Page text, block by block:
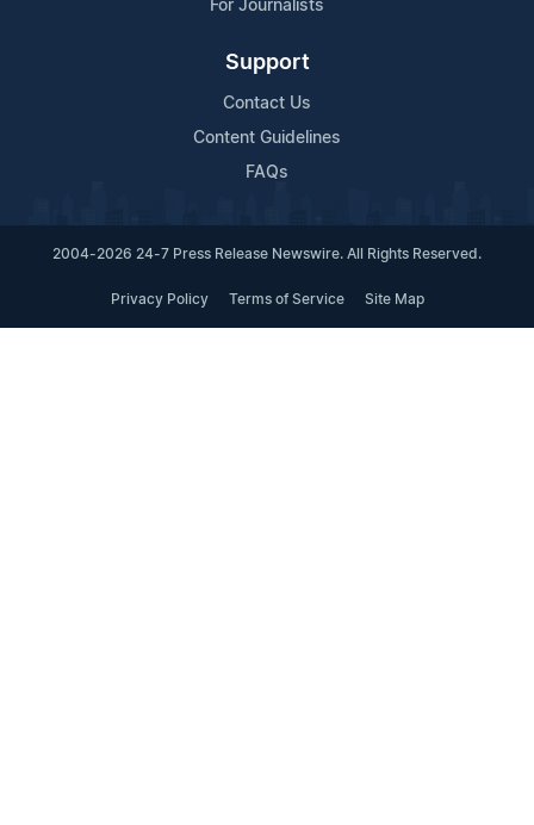
For Journalists
Support
Contact Us
Content Guidelines
FAQs
2004-2026 24-7 Press Release Newswire. All Rights Reserved.
Privacy Policy Terms of Service Site Map